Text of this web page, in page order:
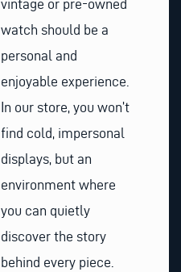
vintage or pre-owned
watch should be a
personal and
enjoyable experience.
In our store, you won’t
find cold, impersonal
displays, but an
environment where
you can quietly
discover the story
behind every piece.